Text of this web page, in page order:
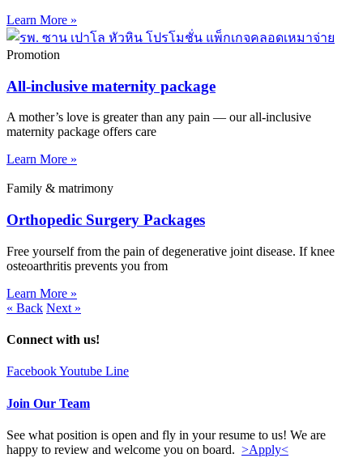
Learn More »
Promotion
All-inclusive maternity package
A mother’s love is greater than any pain — our all-inclusive
maternity package offers care
Learn More »
Family & matrimony
Orthopedic Surgery Packages
Free yourself from the pain of degenerative joint disease. If knee
osteoarthritis prevents you from
Learn More »
« Back Next »
Connect with us!
FacebookYoutube Line
Join Our Team
See what position is open and fly in your resume to us! We are
happy to review and welcome you on board. >Apply<